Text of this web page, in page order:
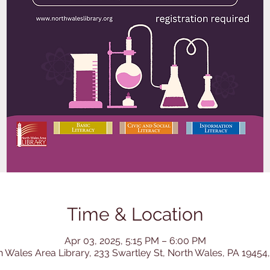
Time & Location
Apr 03, 2025, 5:15 PM – 6:00 PM
Wales Area Library, 233 Swartley St, North Wales, PA